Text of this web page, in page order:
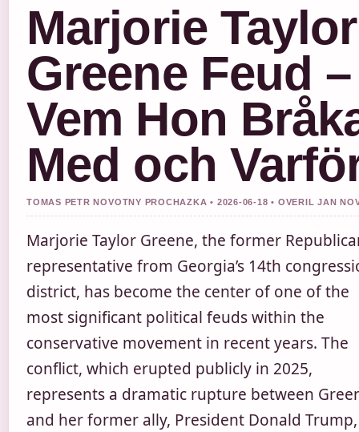
Marjorie Taylor
Greene Feud –
Vem Hon
Med och
TOMAS PETR NOVOTNY PROCHAZKA • 2026-06-18 • OVERIL JAN
Marjorie Taylor Greene, the former
representative from Georgia’s 14th
district, has become the center of one of the
most significant political feuds within the
conservative movement in recent years. The
conflict, which erupted publicly in 2025,
represents a dramatic rupture between
and her former ally, President Donald Trump,